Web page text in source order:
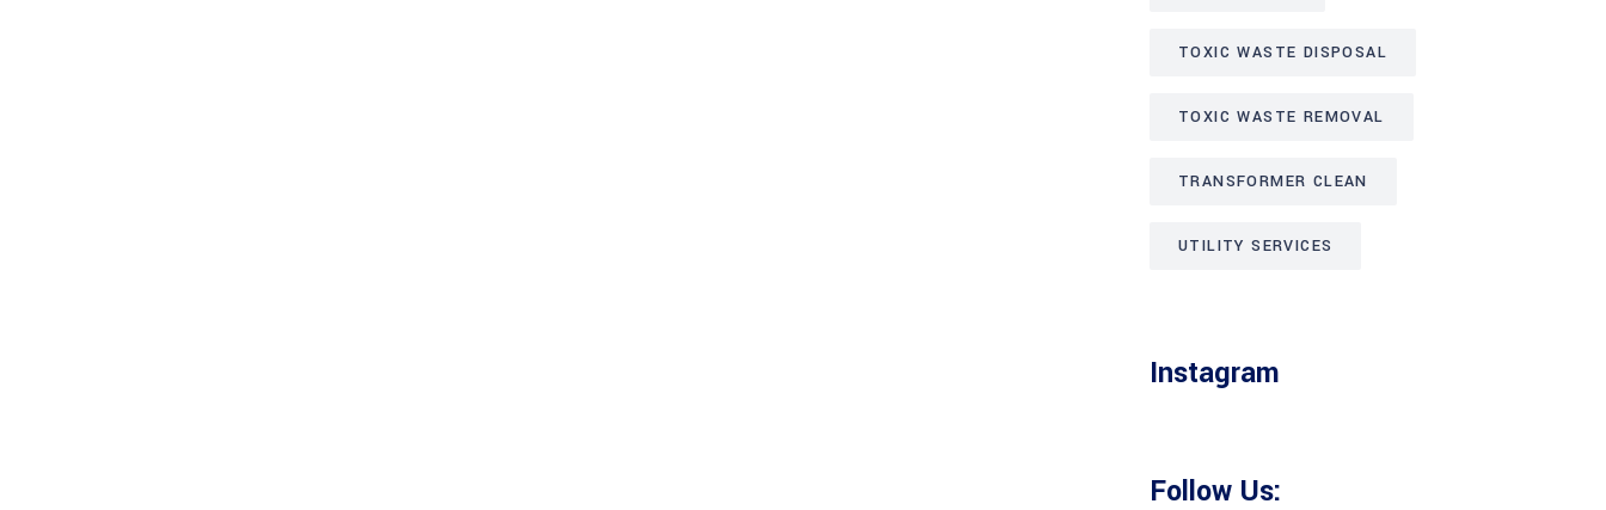
TOXIC WASTE DISPOSAL
TOXIC WASTE REMOVAL
TRANSFORMER CLEAN
UTILITY SERVICES
Instagram
Follow Us: